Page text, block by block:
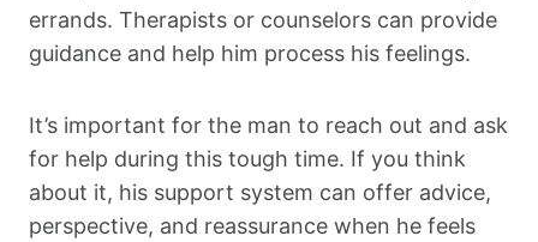
errands. Therapists or counselors can provide
guidance and help him process his feelings.
It’s important for the man to reach out and ask
for help during this tough time. If you think
about it, his support system can offer advice,
perspective, and reassurance when he feels